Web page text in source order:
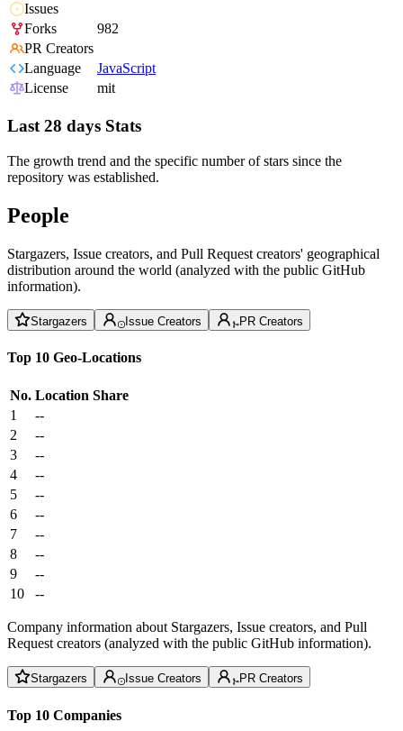
Issues
Forks
982
PR Creators
Language
JavaScript
License
mit
Last 28 days Stats
The growth trend and the specific number of stars since the
repository was established.
People
Stargazers, Issue creators, and Pull Request creators' geographical
distribution around the world (analyzed with the public GitHub
information).
Stargazers Issue Creators PR Creators
Top 10 Geo-Locations
No. Location Share
1
--
2
--
3
--
4
--
5
--
6
--
7
--
8
--
9
--
10
--
Company information about Stargazers, Issue creators, and Pull
Request creators (analyzed with the public GitHub information).
Stargazers Issue Creators PR Creators
Top 10 Companies